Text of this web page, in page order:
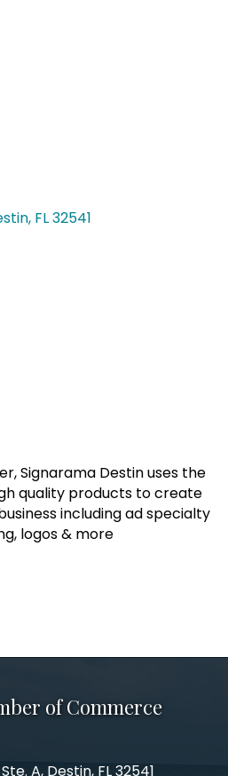
FL32541
Signarama Destin uses the
quality products to create
including ad specialty
logos & more
of Commerce
A, Destin, FL 32541